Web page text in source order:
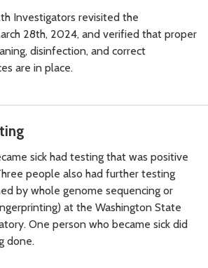
Investigators revisited the
28th, 2024, and verified that proper
disinfection, and correct
are in place.
sick had testing that was positive
people also had further testing
by whole genome sequencing or
at the Washington State
One person who became sick did
done.